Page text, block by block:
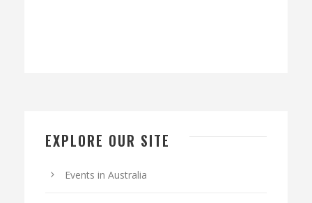
EXPLORE OUR SITE
Events in Australia